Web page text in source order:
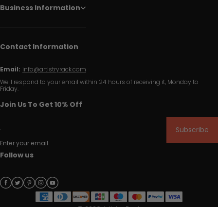
Business Information
Contact Information
Email: info@artistryrack.com
We'll respond to your email within 24 hours of receiving it, Monday to
Friday.
Join Us To Get 10% Off
Enter your email
Subscribe
Follow us